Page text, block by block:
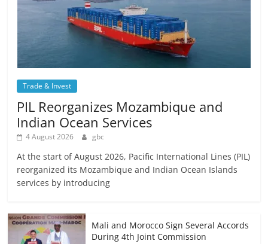
Trade & Invest
PIL Reorganizes Mozambique and
Indian Ocean Services
4 August 2026 gbc
At the start of August 2026, Pacific International Lines (PIL)
reorganized its Mozambique and Indian Ocean Islands
services by introducing
Mali and Morocco Sign Several Accords
During 4th Joint Commission